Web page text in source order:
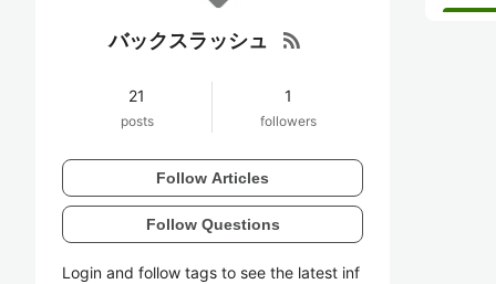
バックスラッシュ rss_feed
21
posts
1
followers
Follow Articles
Follow Questions
Login and follow tags to see the latest inf